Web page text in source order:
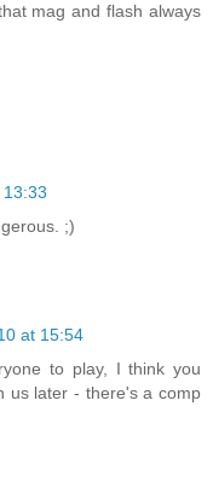
mag and flash always
;)
at 15:54
to play, I think you
us later - there's a comp